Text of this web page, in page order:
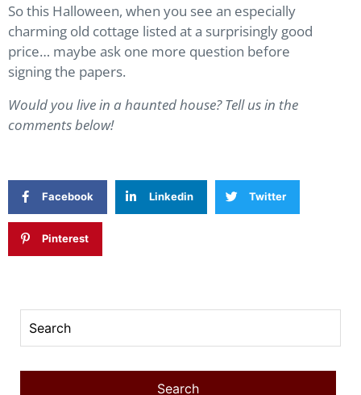
So this Halloween, when you see an especially
charming old cottage listed at a surprisingly good
price… maybe ask one more question before
signing the papers.
Would you live in a haunted house? Tell us in the
comments below!
Facebook Linkedin Twitter
Pinterest